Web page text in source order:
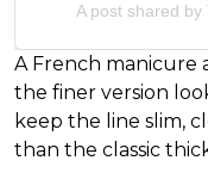
A post shared
A French manicure
the finer version
keep the line slim,
than the classic